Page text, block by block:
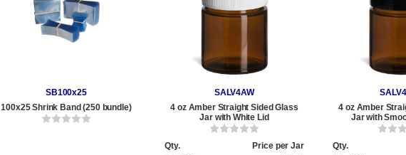
SB100x25
100x25 Shrink Band (250 bundle)
SALV4AW
4 oz Amber Straight Sided Glass
Jar with White Lid
Qty.
Price per Jar
4 oz Amber
Jar with
Qty.